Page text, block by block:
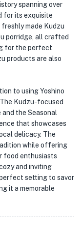
spanning over
for its exquisite
made Kudzu
porridge, all crafted
for the perfect
products are also
to using Yoshino
Kudzu-focused
the Seasonal
that showcases
delicacy. The
while offering
food enthusiasts
and inviting
setting to savor
it a memorable